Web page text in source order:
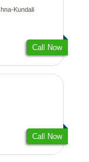
Kundali
Call Now
Call Now